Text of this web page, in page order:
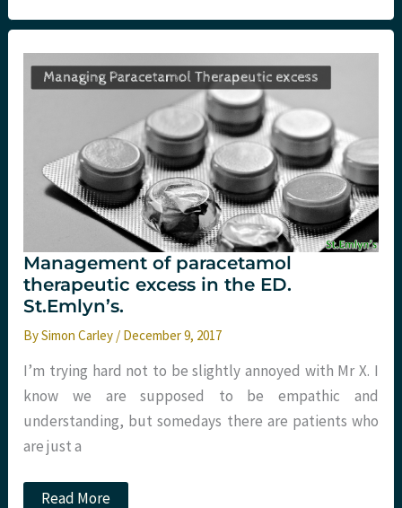
the
Ecstasy
and
more
Emlyn’s
Management of paracetamol
therapeutic excess in the ED.
St.Emlyn’s.
BySimon Carley / December 9, 2017
I’m trying hard not to be slightly annoyed with Mr X. I
know we are supposed to be empathic and
understanding, but somedays there are patients who
are just a
Management
Read More